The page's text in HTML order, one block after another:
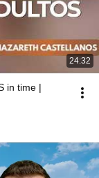
24:32
in time |